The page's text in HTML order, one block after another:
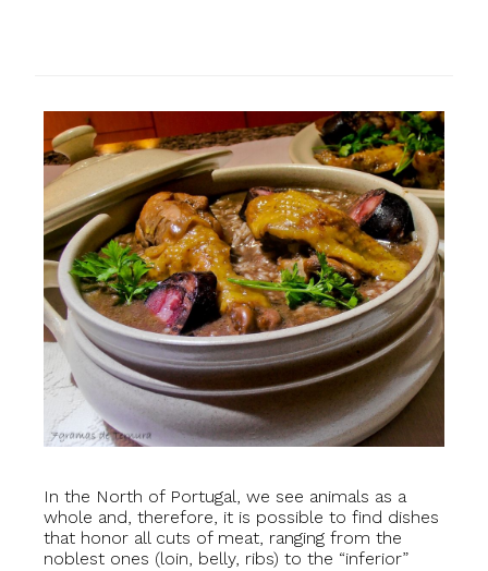
In the North of Portugal, we see animals as a
whole and, therefore, it is possible to find dishes
that honor all cuts of meat, ranging from the
noblest ones (loin, belly, ribs) to the “inferior”